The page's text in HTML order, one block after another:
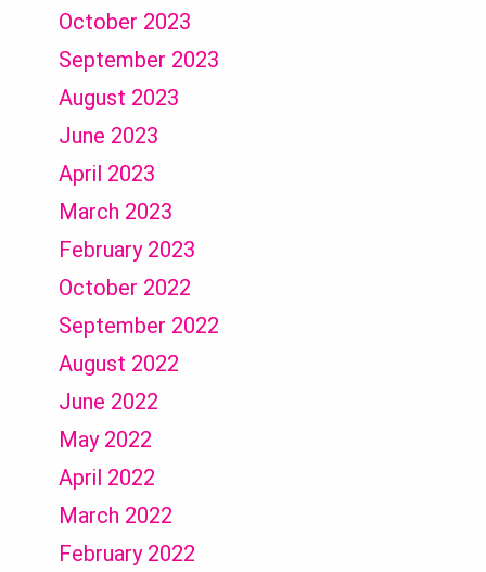
October 2023
September 2023
August 2023
June 2023
April 2023
March 2023
February 2023
October 2022
September 2022
August 2022
June 2022
May 2022
April 2022
March 2022
February 2022